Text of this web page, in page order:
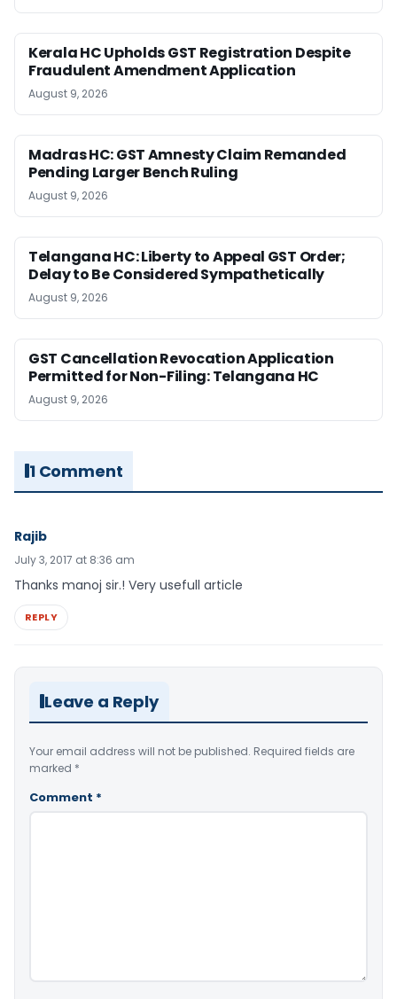
Kerala HC Upholds GST Registration Despite
Fraudulent Amendment Application
August 9, 2026
Madras HC: GST Amnesty Claim Remanded
Pending Larger Bench Ruling
August 9, 2026
Telangana HC: Liberty to Appeal GST Order;
Delay to Be Considered Sympathetically
August 9, 2026
GST Cancellation Revocation Application
Permitted for Non-Filing: Telangana HC
August 9, 2026
1 Comment
Rajib
July 3, 2017 at 8:36 am
Thanks manoj sir.! Very usefull article
REPLY
Leave a Reply
Your email address will not be published. Required fields are
marked *
Comment *